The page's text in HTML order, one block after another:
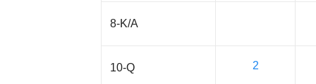
8-K/A
10-Q 2